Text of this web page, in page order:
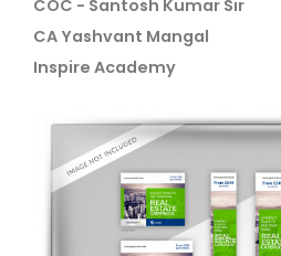
COC - Santosh Kumar Sir
CA Yashvant Mangal
Inspire Academy